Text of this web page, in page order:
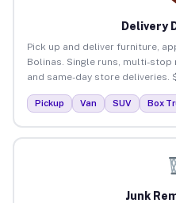
Delivery
Pick up and deliver furniture,
Bolinas. Single runs, multi-
and same-day store deliveries.
Pickup Van SUV Box
Junk